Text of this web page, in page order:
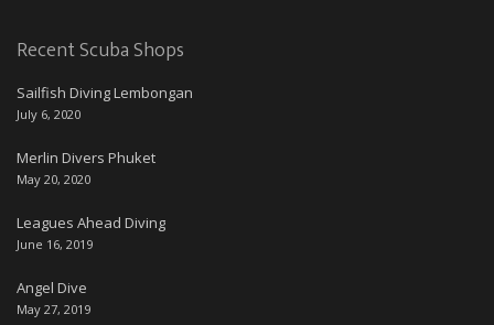
Recent Scuba Shops
Sailfish Diving Lembongan
July 6, 2020
Merlin Divers Phuket
May 20, 2020
Leagues Ahead Diving
June 16, 2019
Angel Dive
May 27, 2019